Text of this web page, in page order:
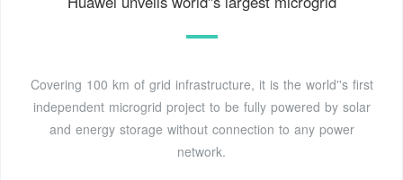
Covering 100 km of grid infrastructure, it is the world''s first
independent microgrid project to be fully powered by solar
and energy storage without connection to any power
network.